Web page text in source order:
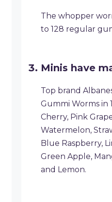
The whopper
to 128 regular
Minis have
Top brand
Gummi Worms in
Cherry, Pink
Watermelon,
Blue Raspberry,
Green Apple,
and Lemon.